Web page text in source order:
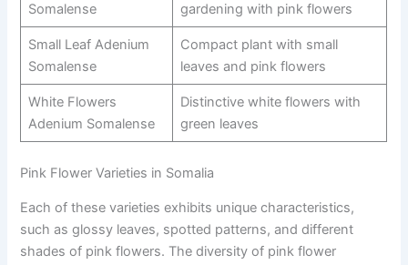
Somalense
gardening with pink flowers
Small Leaf Adenium
Somalense
Compact plant with small
leaves and pink flowers
White Flowers
Adenium Somalense
Distinctive white flowers with
green leaves
Pink Flower Varieties in Somalia
Each of these varieties exhibits unique characteristics,
such as glossy leaves, spotted patterns, and different
shades of pink flowers. The diversity of pink flower